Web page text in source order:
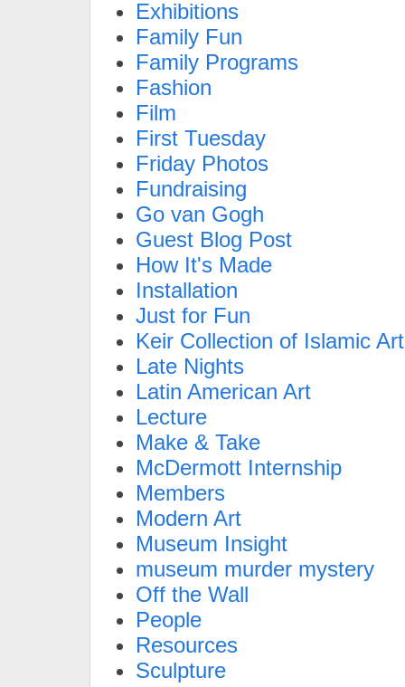
Exhibitions
Family Fun
Family Programs
Fashion
Film
First Tuesday
Friday Photos
Fundraising
Go van Gogh
Guest Blog Post
How It's Made
Installation
Just for Fun
Keir Collection of Islamic Art
Late Nights
Latin American Art
Lecture
Make & Take
McDermott Internship
Members
Modern Art
Museum Insight
museum murder mystery
Off the Wall
People
Resources
Sculpture